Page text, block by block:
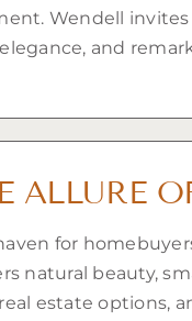
Wendell
and
ALLURE
for
natural beauty,
estate options,